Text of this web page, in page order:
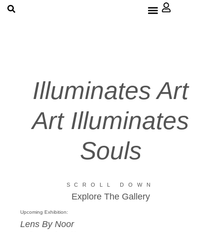
Illuminates Art
Art Illuminates
Souls
SCROLL DOWN
Explore The Gallery
Upcoming Exhibition:
Lens By Noor